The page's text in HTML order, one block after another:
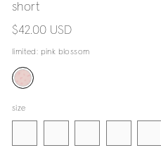
short
regular
$42.00 USD
limited: pink blossom
size